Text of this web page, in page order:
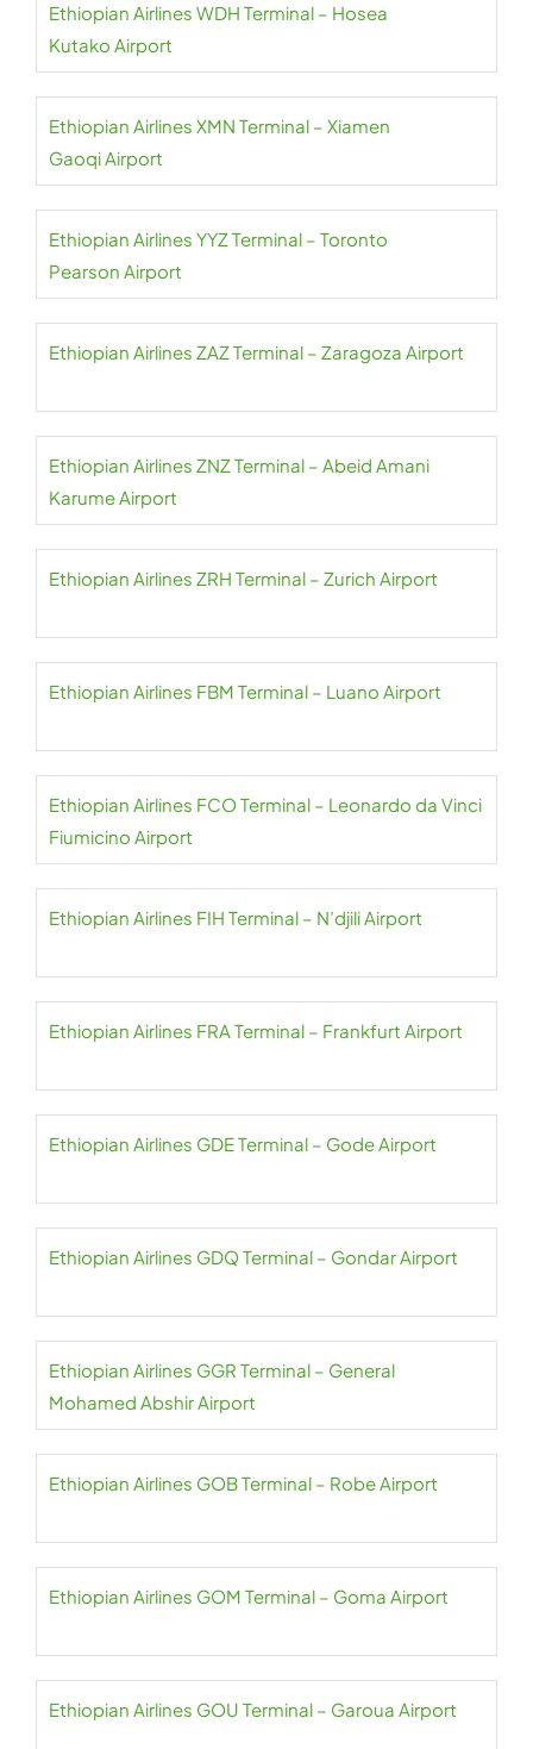
Ethiopian Airlines WDH Terminal – Hosea
Kutako Airport
Ethiopian Airlines XMN Terminal – Xiamen
Gaoqi Airport
Ethiopian Airlines YYZ Terminal – Toronto
Pearson Airport
Ethiopian Airlines ZAZ Terminal – Zaragoza Airport
Ethiopian Airlines ZNZ Terminal – Abeid Amani
Karume Airport
Ethiopian Airlines ZRH Terminal – Zurich Airport
Ethiopian Airlines FBM Terminal – Luano Airport
Ethiopian Airlines FCO Terminal – Leonardo da Vinci
Fiumicino Airport
Ethiopian Airlines FIH Terminal – N’djili Airport
Ethiopian Airlines FRA Terminal – Frankfurt Airport
Ethiopian Airlines GDE Terminal – Gode Airport
Ethiopian Airlines GDQ Terminal – Gondar Airport
Ethiopian Airlines GGR Terminal – General
Mohamed Abshir Airport
Ethiopian Airlines GOB Terminal – Robe Airport
Ethiopian Airlines GOM Terminal – Goma Airport
Ethiopian Airlines GOU Terminal – Garoua Airport